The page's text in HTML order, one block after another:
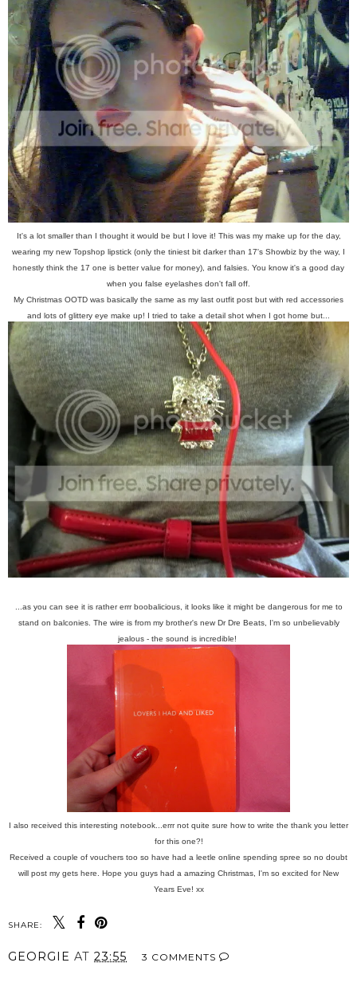
It's a lot smaller than I thought it would be but I love it! This was my make up for the day,
wearing my new Topshop lipstick (only the tiniest bit darker than 17's Showbiz by the way, I
honestly think the 17 one is better value for money), and falsies. You know it's a good day
when you false eyelashes don't fall off.
My Christmas OOTD was basically the same as my last outfit post but with red accessories
and lots of glittery eye make up! I tried to take a detail shot when I got home but...
...as you can see it is rather errr boobalicious, it looks like it might be dangerous for me to
stand on balconies. The wire is from my brother's new Dr Dre Beats, I'm so unbelievably
jealous - the sound is incredible!
I also received this interesting notebook...errr not quite sure how to write the thank you letter
for this one?!
Received a couple of vouchers too so have had a leetle online spending spree so no doubt
will post my gets here. Hope you guys had a amazing Christmas, I'm so excited for New
Years Eve! xx
SHARE:
GEORGIE AT 23:55 3 COMMENTS